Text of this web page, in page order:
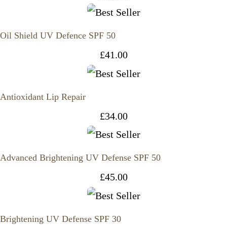
Oil Shield UV Defence SPF 50
£41.00
Antioxidant Lip Repair
£34.00
Advanced Brightening UV Defense SPF 50
£45.00
Brightening UV Defense SPF 30